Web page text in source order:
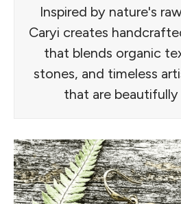
Inspired by nature's
Caryi creates
that blends organic
stones, and timeless
that are